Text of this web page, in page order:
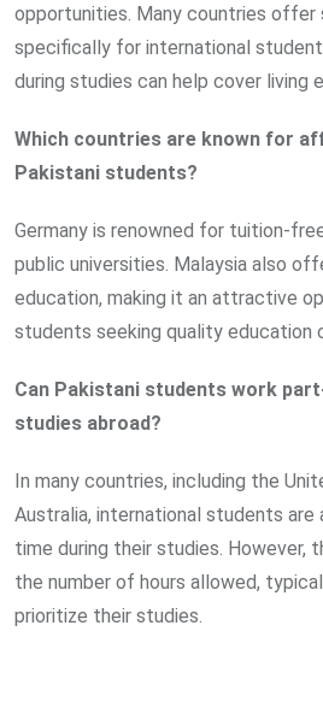
opportunities. Many countries offer
specifically for international
during studies can help cover living
Which countries are known for
Pakistani students?
Germany is renowned for tuition-
public universities. Malaysia also
education, making it an attractive
students seeking quality education
Can Pakistani students work
studies abroad?
In many countries, including the
Australia, international students
time during their studies. However,
the number of hours allowed,
prioritize their studies.